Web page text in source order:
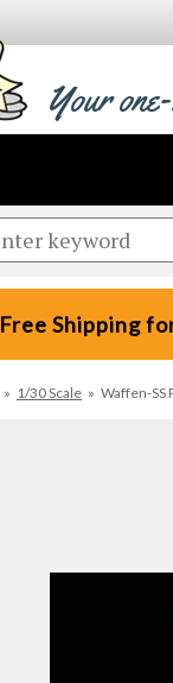
Your
Free Shipping
» 1/30 Scale » Waffen-